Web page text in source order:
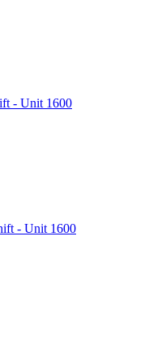
- Unit 1600
- Unit 1600